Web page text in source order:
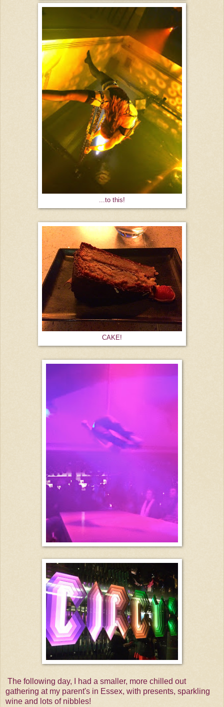
...to this!
CAKE!
The following day, I had a smaller, more chilled out
gathering at my parent's in Essex, with presents, sparkling
wine and lots of nibbles!